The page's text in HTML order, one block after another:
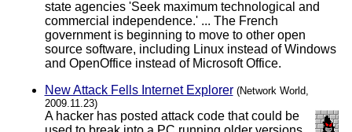
state agencies 'Seek maximum technological and
commercial independence.' ... The French
government is beginning to move to other open
source software, including Linux instead of Windows
and OpenOffice instead of Microsoft Office.
New Attack Fells Internet Explorer (Network World,
2009.11.23)
A hacker has posted attack code that could be